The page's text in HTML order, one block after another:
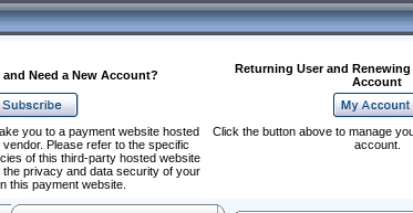
Need a New Account?
Returning User and
Account
you to a payment website hosted
Please refer to the specific
of this third-party hosted website
privacy and data security of your
this payment website.
Click the button above to manage
account.